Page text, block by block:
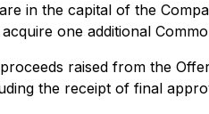
in the capital of the
one additional
raised from the
the receipt of final